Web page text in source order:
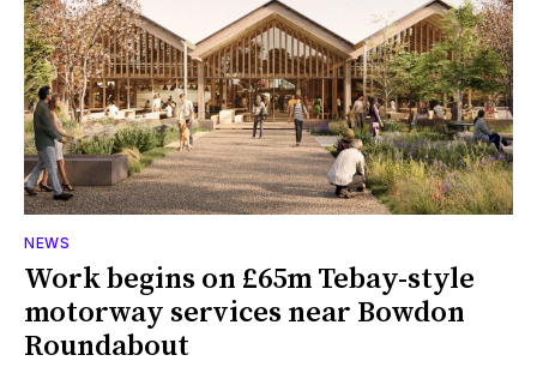
NEWS
Work begins on £65m Tebay-style
motorway services near Bowdon
Roundabout